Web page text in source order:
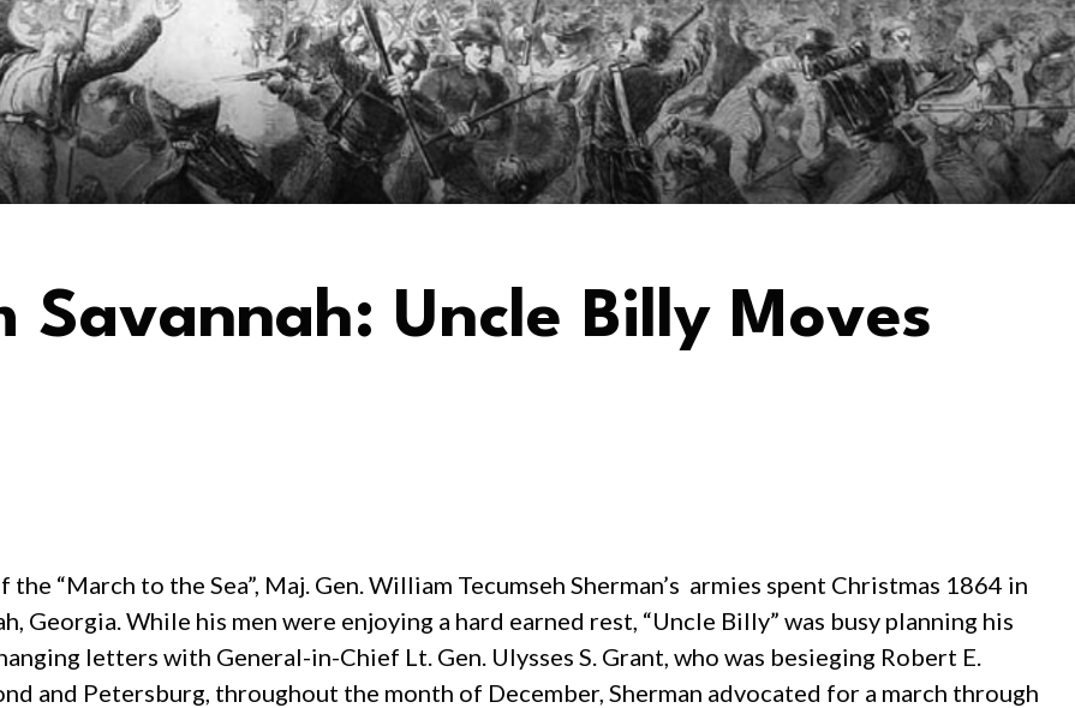
Uncle Billy Moves
“March to the Sea”, Maj. Gen. William Tecumseh Sherman’s armies spent Christmas 1864 in
Georgia. While his men were enjoying a hard earned rest, “Uncle Billy” was busy planning his
letters with General-in-Chief Lt. Gen. Ulysses S. Grant, who was besieging Robert E.
and Petersburg, throughout the month of December, Sherman advocated for a march through